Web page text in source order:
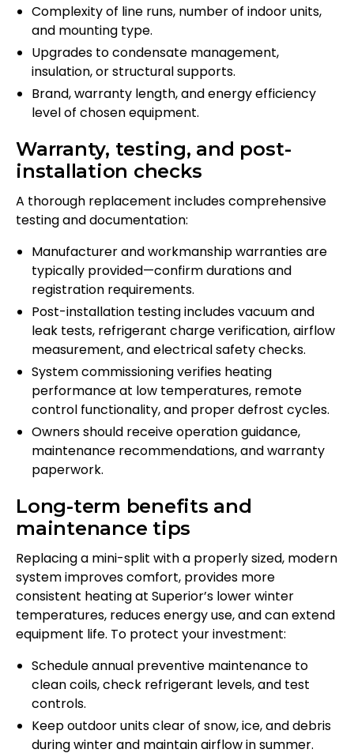
Complexity of line runs, number of indoor units,
and mounting type.
Upgrades to condensate management,
insulation, or structural supports.
Brand, warranty length, and energy efficiency
level of chosen equipment.
Warranty, testing, and post-
installation checks
A thorough replacement includes comprehensive
testing and documentation:
Manufacturer and workmanship warranties are
typically provided—confirm durations and
registration requirements.
Post-installation testing includes vacuum and
leak tests, refrigerant charge verification, airflow
measurement, and electrical safety checks.
System commissioning verifies heating
performance at low temperatures, remote
control functionality, and proper defrost cycles.
Owners should receive operation guidance,
maintenance recommendations, and warranty
paperwork.
Long-term benefits and
maintenance tips
Replacing a mini-split with a properly sized, modern
system improves comfort, provides more
consistent heating at Superior’s lower winter
temperatures, reduces energy use, and can extend
equipment life. To protect your investment:
Schedule annual preventive maintenance to
clean coils, check refrigerant levels, and test
controls.
Keep outdoor units clear of snow, ice, and debris
during winter and maintain airflow in summer.